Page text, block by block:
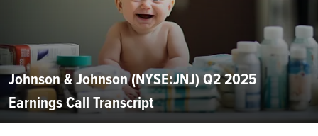
Johnson & Johnson (NYSE:JNJ) Q2 2025
Earnings Call Transcript